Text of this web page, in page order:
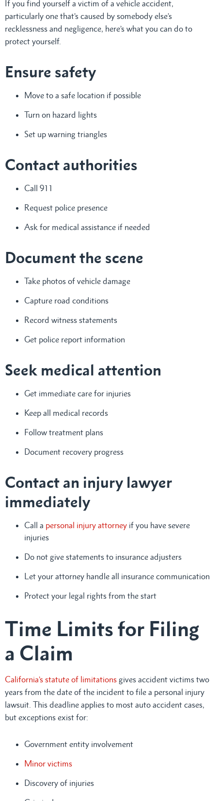
If you find yourself a victim of a vehicle accident,
particularly one that’s caused by somebody else’s
recklessness and negligence, here’s what you can do to
protect yourself.
Ensure safety
Move to a safe location if possible
Turn on hazard lights
Set up warning triangles
Contact authorities
Call 911
Request police presence
Ask for medical assistance if needed
Document the scene
Take photos of vehicle damage
Capture road conditions
Record witness statements
Get police report information
Seek medical attention
Get immediate care for injuries
Keep all medical records
Follow treatment plans
Document recovery progress
Contact an injury lawyer
immediately
Call a personal injury attorney if you have severe
injuries
Do not give statements to insurance adjusters
Let your attorney handle all insurance communication
Protect your legal rights from the start
Time Limits for Filing
a Claim
California’s statute of limitations gives accident victims two
years from the date of the incident to file a personal injury
lawsuit. This deadline applies to most auto accident cases,
but exceptions exist for:
Government entity involvement
Minor victims
Discovery of injuries